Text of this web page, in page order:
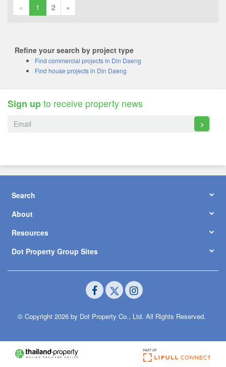
« 1 2 »
Refine your search by project type
Find commercial projects in Din Daeng
Find house projects in Din Daeng
Sign upto receive property news
>
Search
About
Resources
Dot Property Group Sites
© Copyright 2026 by Dot Property Co., Ltd. All Rights Reserved.